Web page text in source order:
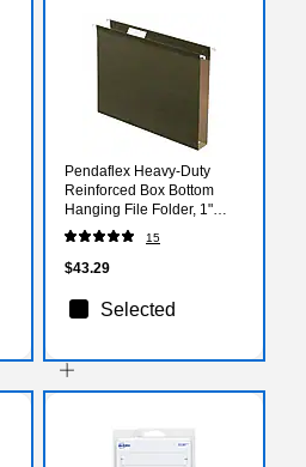
Pendaflex Heavy-Duty
Reinforced Box Bottom
Hanging File Folder, 1"
Expansion, 1/5-Cut Tab,
Letter size, Green, 25/Box
(04152X1)
15
$43.29
Selected